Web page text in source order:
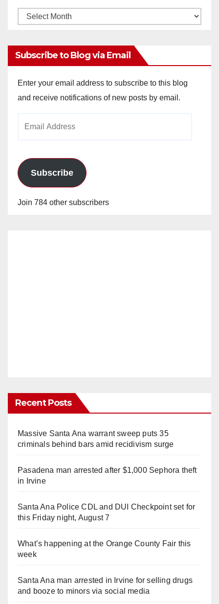
Monthly
Subscribe to Blog via Email
Enter your email address to subscribe to this blog
and receive notifications of new posts by email.
Subscribe
Join 784 other subscribers
Recent Posts
Massive Santa Ana warrant sweep puts 35
criminals behind bars amid recidivism surge
Pasadena man arrested after $1,000 Sephora theft
in Irvine
Santa Ana Police CDL and DUI Checkpoint set for
this Friday night, August 7
What’s happening at the Orange County Fair this
week
Santa Ana man arrested in Irvine for selling drugs
and booze to minors via social media